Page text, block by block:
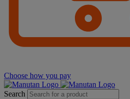
Choose how you pay
Search